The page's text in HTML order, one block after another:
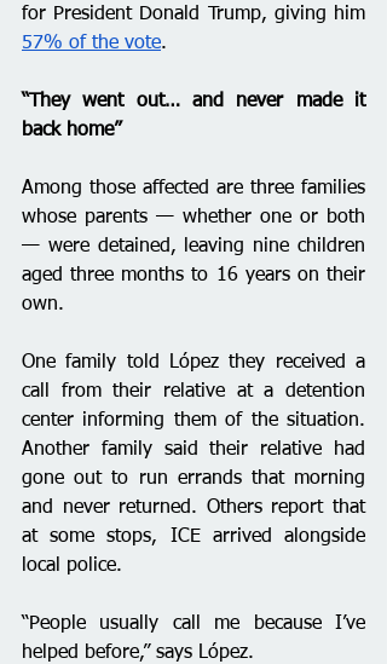
57% of the vote.
“They went out… and never made it
back home”
Among those affected are three families
whose parents — whether one or both
— were detained, leaving nine children
aged three months to 16 years on their
own.
One family told López they received a
call from their relative at a detention
center informing them of the situation.
Another family said their relative had
gone out to run errands that morning
and never returned. Others report that
at some stops, ICE arrived alongside
local police.
“People usually call me because I’ve
helped before,” says López.